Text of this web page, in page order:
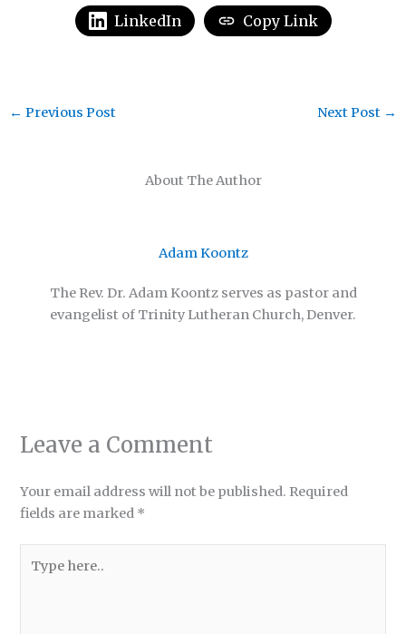
LinkedIn Copy Link
About The Author
Adam Koontz
The Rev. Dr. Adam Koontz serves as pastor and
evangelist of Trinity Lutheran Church, Denver.
← Previous Post Next Post →
Leave a Comment
Your email address will not be published. Required
fields are marked *
here..